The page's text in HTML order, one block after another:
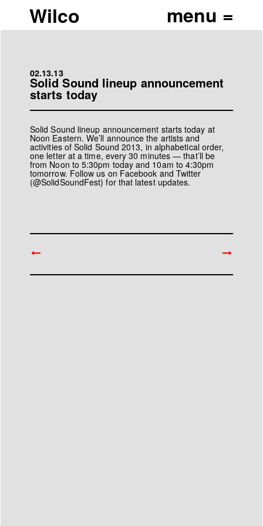
Wilco
02.13.13
Solid Sound lineup announcement
starts today
Solid Sound lineup announcement starts today at
Noon Eastern. We’ll announce the artists and
activities of Solid Sound 2013, in alphabetical order,
one letter at a time, every 30 minutes — that’ll be
from Noon to 5:30pm today and 10am to 4:30pm
tomorrow. Follow us on Facebook and Twitter
(@SolidSoundFest) for that latest updates.